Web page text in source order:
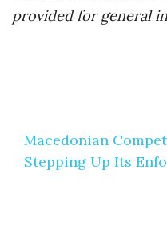
provided for general
navigation
Macedonian
Stepping Up Its